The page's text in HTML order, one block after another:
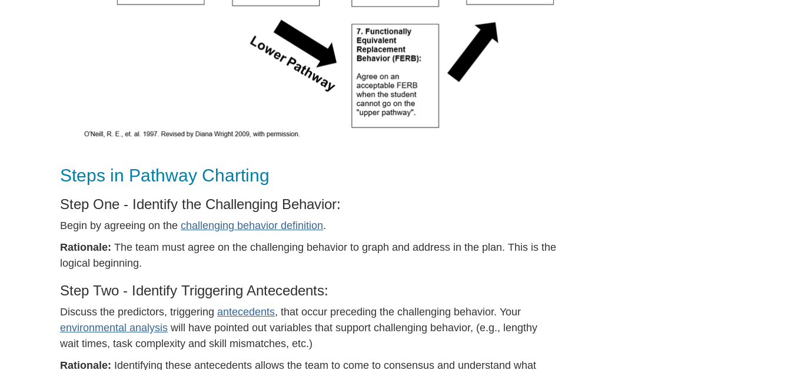
Steps in Pathway Charting
Step One - Identify the Challenging Behavior:
Begin by agreeing on the challenging behavior definition.
Rationale: The team must agree on the challenging behavior to graph and address in the plan. This is the
logical beginning.
Step Two - Identify Triggering Antecedents:
Discuss the predictors, triggering antecedents, that occur preceding the challenging behavior. Your
environmental analysis will have pointed out variables that support challenging behavior, (e.g., lengthy
wait times, task complexity and skill mismatches, etc.)
Rationale: Identifying these antecedents allows the team to come to consensus and understand what